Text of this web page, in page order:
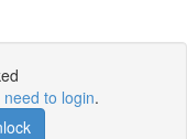
to login.